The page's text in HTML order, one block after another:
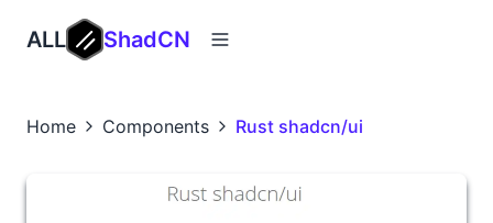
ALL ShadCN
Home Components Rust shadcn/ui